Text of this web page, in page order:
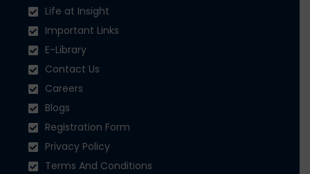
Life at Insight
Important Links
E-Library
Contact Us
Careers
Blogs
Registration Form
Privacy Policy
Terms And Conditions